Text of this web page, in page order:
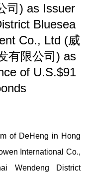
司) as Issuer
Bluesea
Co., Ltd (威
有限公司) as
of U.S.$91
of DeHeng in Hong
International Co.,
Wendeng District